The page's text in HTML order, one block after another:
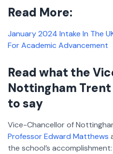
Read More:
January 2024 Intake In The
For Academic Advancement
Read what the
Nottingham
to say
Vice-Chancellor of
Professor Edward Matthews
the school’s